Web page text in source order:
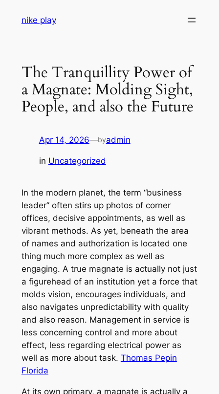
nike play
The Tranquillity Power of
a Magnate: Molding Sight,
People, and also the Future
Apr 14, 2026—byadmin
in Uncategorized
In the modern planet, the term “business
leader” often stirs up photos of corner
offices, decisive appointments, as well as
vibrant methods. As yet, beneath the area
of names and authorization is located one
thing much more complex as well as
engaging. A true magnate is actually not just
a figurehead of an institution yet a force that
molds vision, encourages individuals, and
also navigates unpredictability with quality
and also reason. Management in service is
less concerning control and more about
effect, less regarding electrical power as
well as more about task. Thomas Pepin
Florida
At its own primary, a magnate is actually a